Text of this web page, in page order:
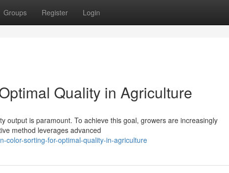
Groups Register Login
Quality in Agriculture
output is paramount. To achieve this goal, growers are increasingly
method leverages advanced
color-sorting-for-optimal-quality-in-agriculture